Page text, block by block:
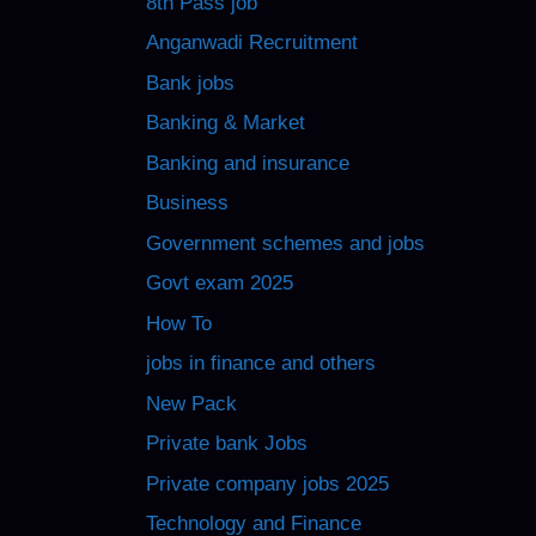
Anganwadi Recruitment
Bank jobs
Banking & Market
Banking and insurance
Business
Government schemes and jobs
Govt exam 2025
How To
jobs in finance and others
New Pack
Private bank Jobs
Private company jobs 2025
Technology and Finance